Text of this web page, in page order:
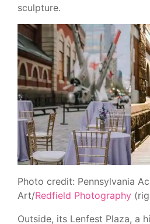
sculpture.
Photo credit: Pennsylvania
Art/Redfield Photography
Outside, its Lenfest Plaza, a